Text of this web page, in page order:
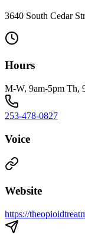
3640 South Cedar
Hours
M-W, 9am-5pm Th,
253-478-0827
Voice
Website
https://